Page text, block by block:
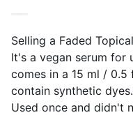
Selling a Faded
It's a vegan serum for
comes in a 15 ml /
contain synthetic dyes.
Used once and didn't